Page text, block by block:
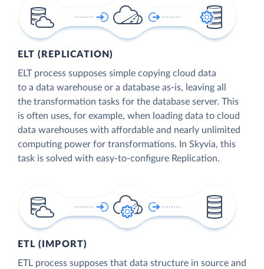
ELT (REPLICATION)
ELT process supposes simple copying cloud data
to a data warehouse or a database as-is, leaving all
the transformation tasks for the database server. This
is often uses, for example, when loading data to cloud
data warehouses with affordable and nearly unlimited
computing power for transformations. In Skyvia, this
task is solved with easy-to-configure Replication.
ETL (IMPORT)
ETL process supposes that data structure in source and